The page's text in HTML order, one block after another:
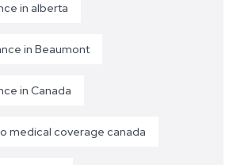
in alberta
in Beaumont
in Canada
medical coverage canada